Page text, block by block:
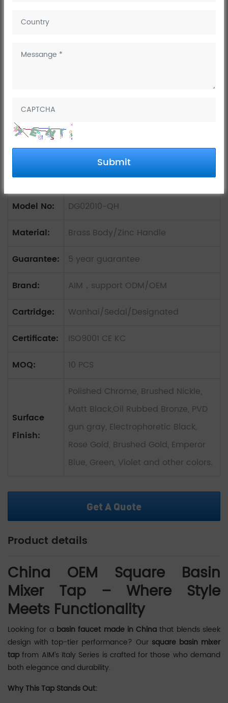
Submit
China OEM square basin
mixer tap
Model No:
DG02010-QH
Material:
Brass Body/Zinc Handle
Guarantee:
5 year guarantee
Brand:
AIM，support ODM/OEM
Cartridge:
Wanhai/Sedal/Designated
Certificate:
ISO9001 CE KC
MOQ:
10 PCS
Surface
Finish:
Polished Chrome, Brushed Nickle,
Matt Black,Oil Rubbed Bronze, PVD
gun gray, Electrophoretic Black,
Rose Gold, Brushed Gold, Emperor
Blue, Green, Violet and other colors.
Get A Quote
Product details
China OEM Square Basin
Mixer Tap – Where Style
Meets Functionality
Looking for a basin faucet made in China that blends sleek
design with top-tier performance? Our square basin mixer
tap from AIM’s Italy Series is crafted for those who demand
both elegance and durability.
Why This Tap Stands Out: